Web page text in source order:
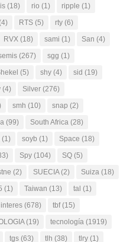
(18) rio (1) ripple (1)
RTS (5) rty (6)
RVX (18) sami (1) San (4)
(267) sgg (1)
(5) shy (4) sid (19)
(4) Silver (276)
smh (10) snap (2)
(99) South Africa (28)
(1) soyb (1) Space (18)
Spy (104) SQ (5)
(2) SUECIA(2) Suiza (18)
(1) Taiwan (13) tal (1)
(678) tbf(15)
(19) tecnología (1919)
tgs (63) tlh (38) tlry (1)